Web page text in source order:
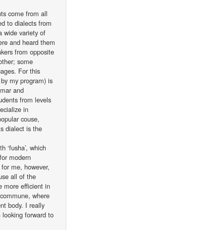
come from all
to dialects from
wide variety of
and heard them
from opposite
some
For this
my program) is
and
from levels
in
couse,
dialect is the
‘fusha’, which
modern
me, however,
all of the
more efficient in
where
body. I really
forward to